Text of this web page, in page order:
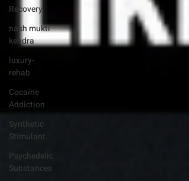
Recovery
nash mukti
kendra
luxury-
rehab
Cocaine
Addiction
Synthetic
Stimulant
Psychedelic
Substances